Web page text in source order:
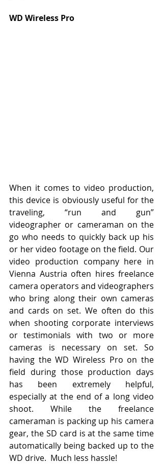
WD Wireless Pro
When it comes to video production,
this device is obviously useful for the
traveling, “run and gun”
videographer or cameraman on the
go who needs to quickly back up his
or her video footage on the field. Our
video production company here in
Vienna Austria often hires freelance
camera operators and videographers
who bring along their own cameras
and cards on set. We often do this
when shooting corporate interviews
or testimonials with two or more
cameras is necessary on set. So
having the WD Wireless Pro on the
field during those production days
has been extremely helpful,
especially at the end of a long video
shoot. While the freelance
cameraman is packing up his camera
gear, the SD card is at the same time
automatically being backed up to the
WD drive.  Much less hassle!